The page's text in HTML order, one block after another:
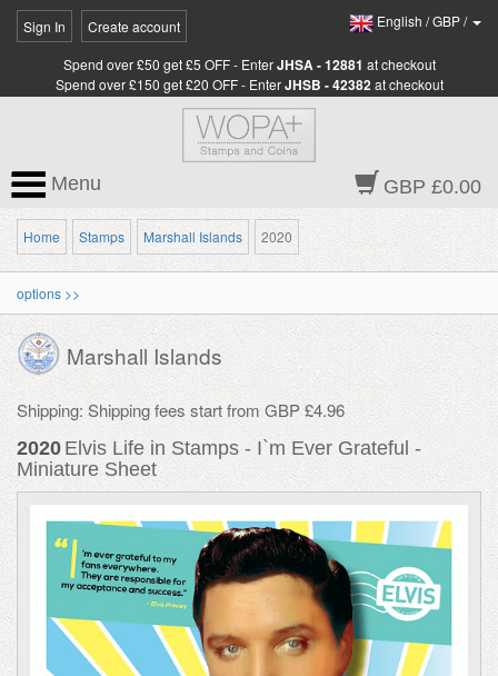
Sign In Create account English /GBP/
Spend over £50 get £5 OFF - EnterJHSA - 12881 at checkout
Spend over £150 get £20 OFF - EnterJHSB - 42382 at checkout
GBP £0.00
Menu
Home Stamps Marshall Islands 2020
options >>
Marshall Islands
Shipping: Shipping fees start from GBP £4.96
2020 Elvis Life in Stamps - I`m Ever Grateful -
Miniature Sheet